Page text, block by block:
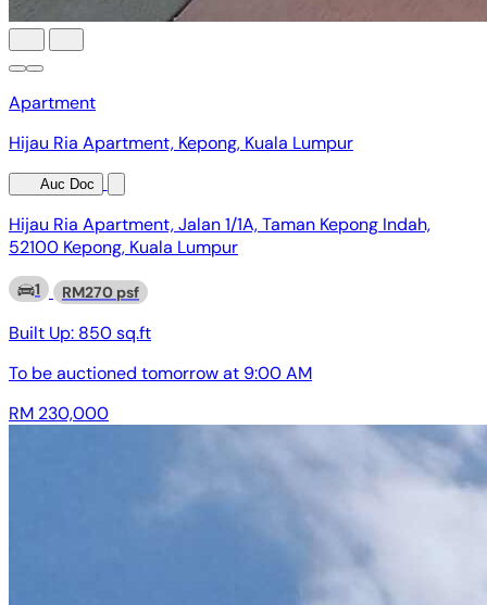
Apartment
Hijau Ria Apartment, Kepong, Kuala Lumpur
Auc Doc
Hijau Ria Apartment, Jalan 1/1A, Taman Kepong Indah,
52100 Kepong, Kuala Lumpur
1 RM270 psf
Built Up: 850 sq.ft
To be auctioned tomorrow at 9:00 AM
RM 230,000